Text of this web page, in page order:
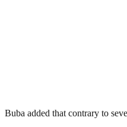
Buba added that contrary to